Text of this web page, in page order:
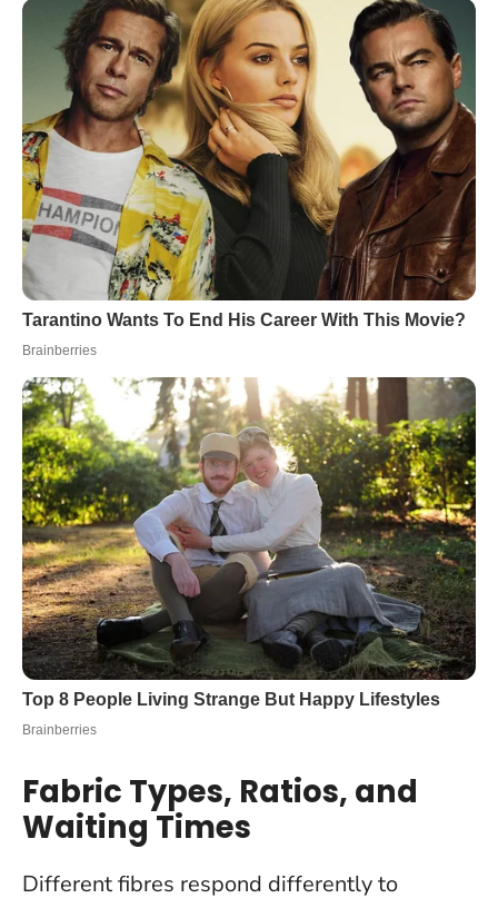
Fabric Types, Ratios, and
Waiting Times
Different fibres respond differently to